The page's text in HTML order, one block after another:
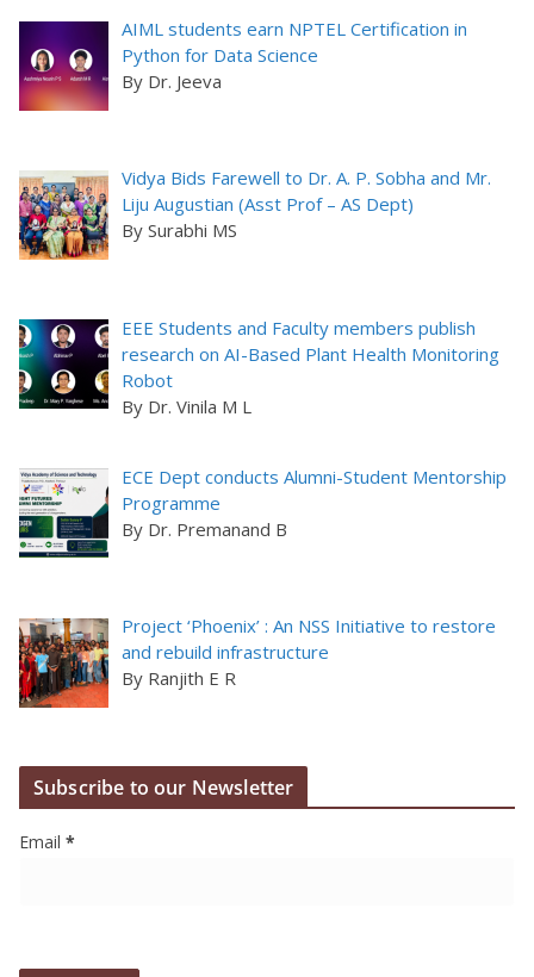
AIML students earn NPTEL Certification in
Python for Data Science
By Dr. Jeeva
Vidya Bids Farewell to Dr. A. P. Sobha and Mr.
Liju Augustian (Asst Prof – AS Dept)
By Surabhi MS
EEE Students and Faculty members publish
research on AI-Based Plant Health Monitoring
Robot
By Dr. Vinila M L
ECE Dept conducts Alumni-Student Mentorship
Programme
By Dr. Premanand B
Project ‘Phoenix’ : An NSS Initiative to restore
and rebuild infrastructure
By Ranjith E R
Subscribe to our Newsletter
Email *